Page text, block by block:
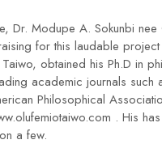
Dr. Modupe A. Sokunbi
for this laudable
obtained his Ph.D in
academic journals
Philosophical
. His
a few.